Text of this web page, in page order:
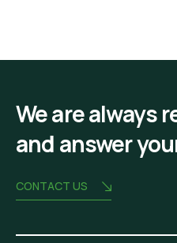
We are always
and answer
CONTACT US